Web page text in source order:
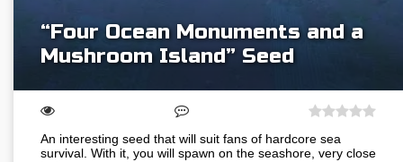
“Four Ocean Monuments and a
Mushroom Island” Seed
An interesting seed that will suit fans of hardcore sea
survival. With it, you will spawn on the seashore, very close